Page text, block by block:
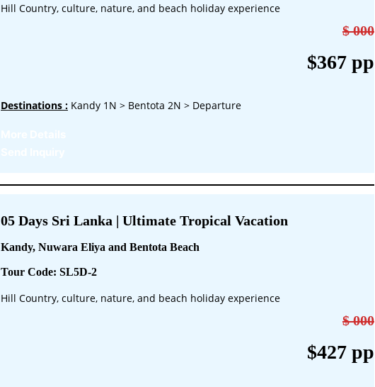
Hill Country, culture, nature, and beach holiday experience
$ 000
$367 pp
Destinations : Kandy 1N > Bentota 2N > Departure
05 Days Sri Lanka | Ultimate Tropical Vacation
Kandy, Nuwara Eliya and Bentota Beach
Tour Code: SL5D-2
Hill Country, culture, nature, and beach holiday experience
$ 000
$427 pp